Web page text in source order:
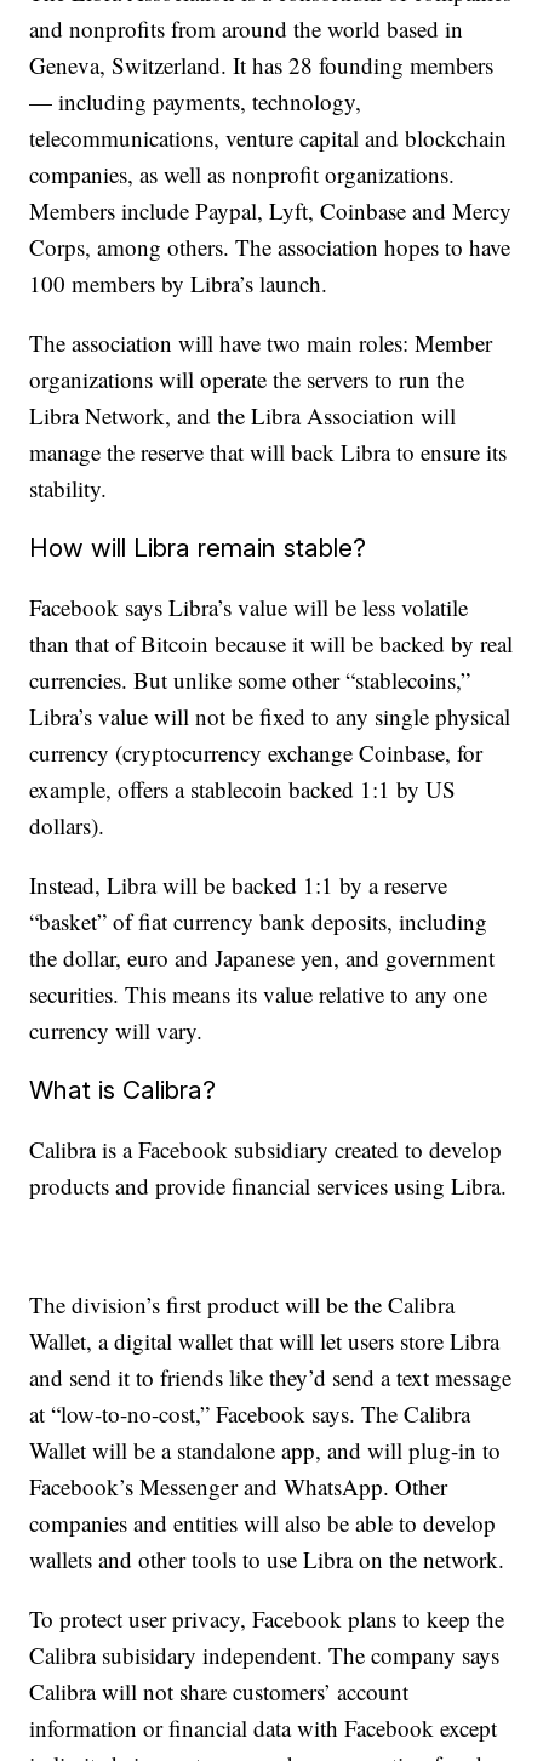
and nonprofits from around the world based in
Geneva, Switzerland. It has 28 founding members
— including payments, technology,
telecommunications, venture capital and blockchain
companies, as well as nonprofit organizations.
Members include Paypal, Lyft, Coinbase and Mercy
Corps, among others. The association hopes to have
100 members by Libra’s launch.
The association will have two main roles: Member
organizations will operate the servers to run the
Libra Network, and the Libra Association will
manage the reserve that will back Libra to ensure its
stability.
How will Libra remain stable?
Facebook says Libra’s value will be less volatile
than that of Bitcoin because it will be backed by real
currencies. But unlike some other “stablecoins,”
Libra’s value will not be fixed to any single physical
currency (cryptocurrency exchange Coinbase, for
example, offers a stablecoin backed 1:1 by US
dollars).
Instead, Libra will be backed 1:1 by a reserve
“basket” of fiat currency bank deposits, including
the dollar, euro and Japanese yen, and government
securities. This means its value relative to any one
currency will vary.
What is Calibra?
Calibra is a Facebook subsidiary created to develop
products and provide financial services using Libra.
The division’s first product will be the Calibra
Wallet, a digital wallet that will let users store Libra
and send it to friends like they’d send a text message
at “low-to-no-cost,” Facebook says. The Calibra
Wallet will be a standalone app, and will plug-in to
Facebook’s Messenger and WhatsApp. Other
companies and entities will also be able to develop
wallets and other tools to use Libra on the network.
To protect user privacy, Facebook plans to keep the
Calibra subisidary independent. The company says
Calibra will not share customers’ account
information or financial data with Facebook except